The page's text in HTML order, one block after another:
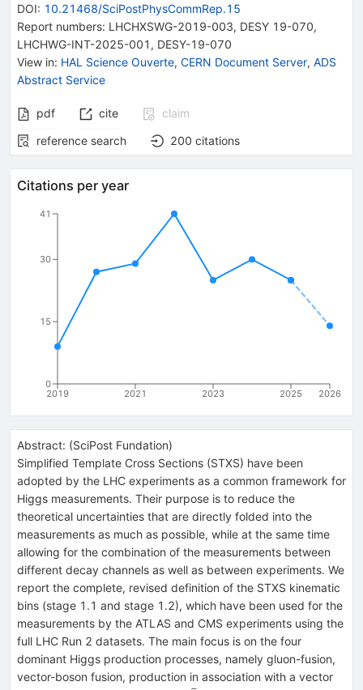
DOI: 10.21468/SciPostPhysCommRep.15
Report numbers: LHCHXSWG-2019-003, DESY 19-070,
LHCHWG-INT-2025-001 , DESY-19-070
View in: HAL Science Ouverte, CERN Document Server, ADS
Abstract Service
pdf cite
claim
reference search
200 citations
Citations per year
2019 2021 2023 2025 2026
0
15
30
41
Abstract: (SciPost Fundation)
Simplified Template Cross Sections (STXS) have been
adopted by the LHC experiments as a common framework for
Higgs measurements. Their purpose is to reduce the
theoretical uncertainties that are directly folded into the
measurements as much as possible, while at the same time
allowing for the combination of the measurements between
different decay channels as well as between experiments. We
report the complete, revised definition of the STXS kinematic
bins (stage 1.1 and stage 1.2), which have been used for the
measurements by the ATLAS and CMS experiments using the
full LHC Run 2 datasets. The main focus is on the four
dominant Higgs production processes, namely gluon-fusion,
vector-boson fusion, production in association with a vector